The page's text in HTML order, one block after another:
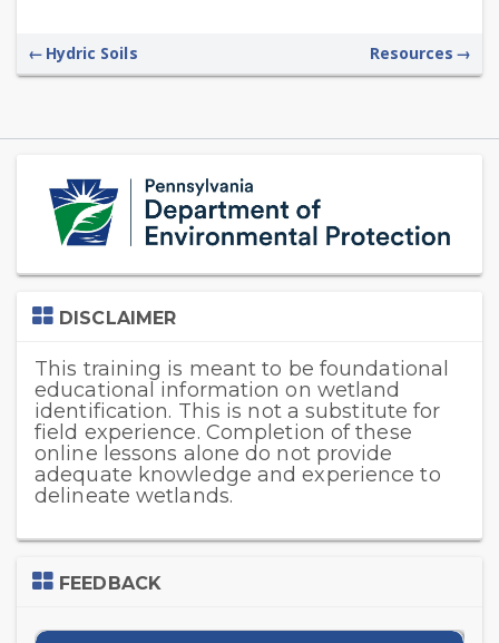
← Hydric Soils Resources →
(new
HTML
block)
Skip
DISCLAIMER
DISCLAIMER
This training is meant to be foundational
educational information on wetland
identification. This is not a substitute for
field experience. Completion of these
online lessons alone do not provide
adequate knowledge and experience to
delineate wetlands.
Skip
FeedbackFEEDBACK